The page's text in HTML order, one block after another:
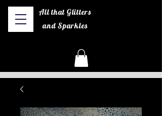
All that Glitters
and Sparkles